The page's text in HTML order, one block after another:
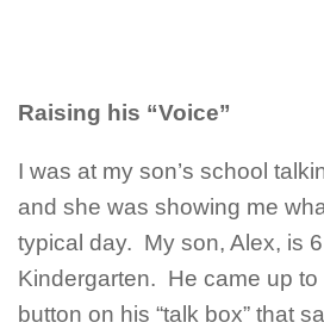
Raising his “Voice”
I was at my son’s school
and she was showing me
typical day. My son, Alex, is
Kindergarten. He came up
button on his “talk box” that